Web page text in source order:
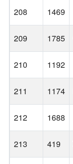
208 1469
209 1785
210 1192
211 1174
212 1688
213 419